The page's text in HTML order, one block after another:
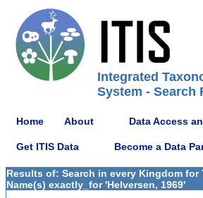
Integrated
System - Search
Home About Data Access
Get ITIS Data Become a Data
Results of: Search in every Kingdom for
Name(s) exactly_for 'Helversen, 1969'